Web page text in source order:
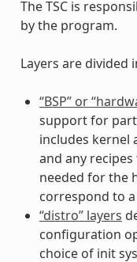
The TSC is
by the program.
Layers are divided
“BSP” or
support for
includes kernel
and any
needed for the
correspond to a
“distro” layers
configuration
choice of init